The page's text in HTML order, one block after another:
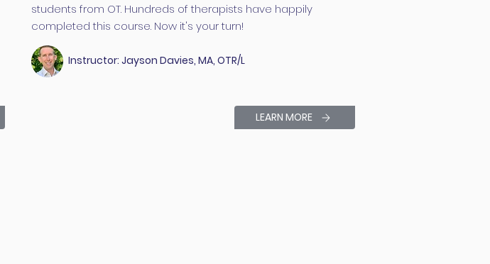
students from OT. Hundreds of therapists have happily
completed this course. Now it's your turn!
Instructor: Jayson Davies, MA, OTR/L
LEARN MORE